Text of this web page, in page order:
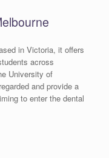
in Victoria, it offers
across
University of
and provide a
to enter the dental